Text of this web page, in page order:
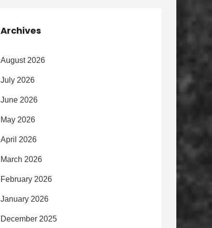
Archives
August 2026
July 2026
June 2026
May 2026
April 2026
March 2026
February 2026
January 2026
December 2025